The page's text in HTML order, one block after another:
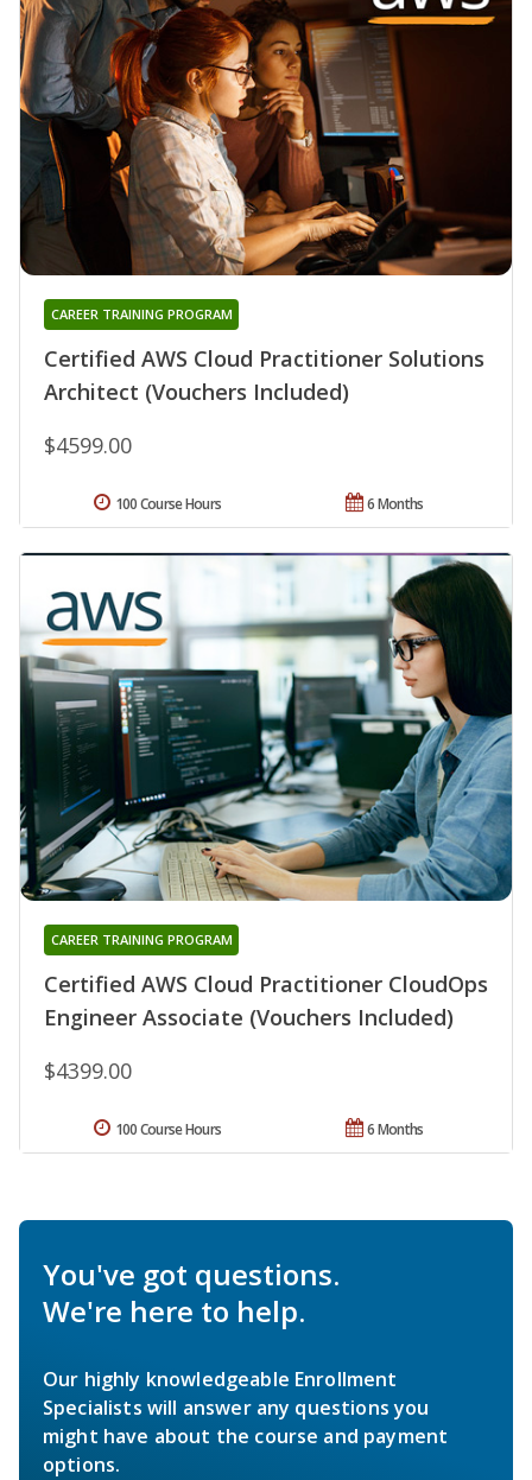
Certified AWS Cloud Practitioner Solutions
Architect (Vouchers Included)
CAREER TRAINING PROGRAM
$4599.00
6 Months
100 Course Hours
Certified AWS Cloud Practitioner CloudOps
Engineer Associate (Vouchers Included)
CAREER TRAINING PROGRAM
$4399.00
6 Months
100 Course Hours
You've got questions.
We're here to help.
Our highly knowledgeable Enrollment
Specialists will answer any questions you
might have about the course and payment
options.